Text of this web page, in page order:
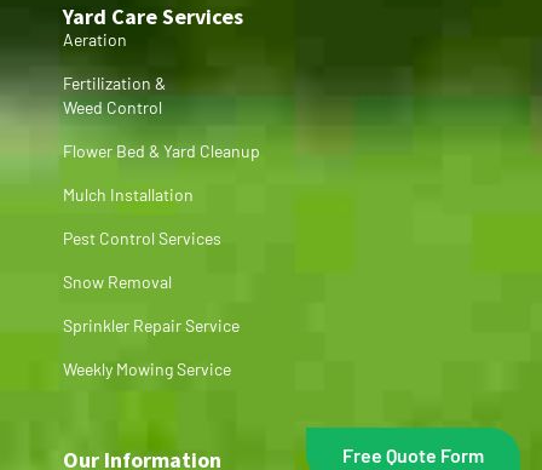
Yard Care Services
Aeration
Fertilization &
Weed Control
Flower Bed & Yard Cleanup
Mulch Installation
Pest Control Services
Snow Removal
Sprinkler Repair Service
Weekly Mowing Service
Our Information Free Quote Form